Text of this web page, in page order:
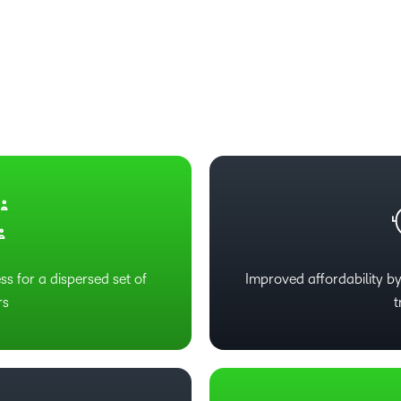
for a dispersed set of
Improved affordability